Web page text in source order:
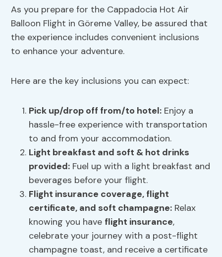
As you prepare for the Cappadocia Hot Air
Balloon Flight in Göreme Valley, be assured that
the experience includes convenient inclusions
to enhance your adventure.
Here are the key inclusions you can expect:
Pick up/drop off from/to hotel: Enjoy a
hassle-free experience with transportation
to and from your accommodation.
Light breakfast and soft & hot drinks
provided: Fuel up with a light breakfast and
beverages before your flight.
Flight insurance coverage, flight
certificate, and soft champagne: Relax
knowing you have flight insurance,
celebrate your journey with a post-flight
champagne toast, and receive a certificate